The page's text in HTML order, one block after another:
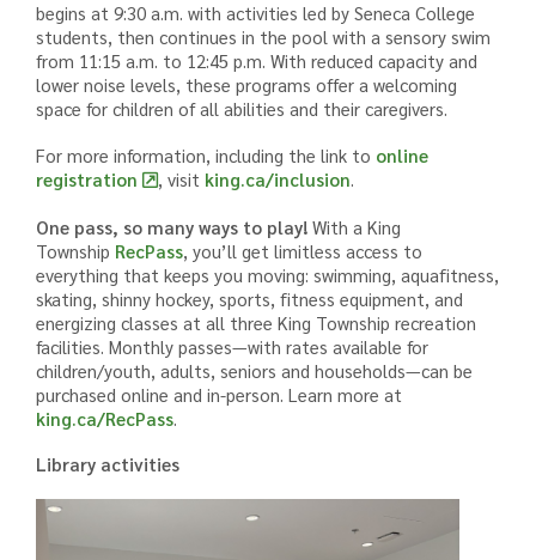
begins at 9:30 a.m. with activities led by Seneca College
students, then continues in the pool with a sensory swim
from 11:15 a.m. to 12:45 p.m. With reduced capacity and
lower noise levels, these programs offer a welcoming
space for children of all abilities and their caregivers.
For more information, including the link to online
registration
, visit king.ca/inclusion
One pass, so many ways to play! With a King
Township RecPass , you’ll get limitless access to
everything that keeps you moving: swimming, aquafitness,
skating, shinny hockey, sports, fitness equipment, and
energizing classes at all three King Township recreation
facilities. Monthly passes—with rates available for
children/youth, adults, seniors and households—can be
purchased online and in-person. Learn more at
king.ca/RecPass
Library activities